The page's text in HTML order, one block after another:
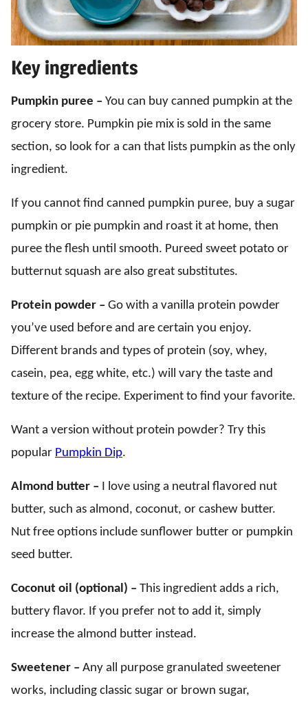
Key ingredients
Pumpkin puree – You can buy canned pumpkin at the
grocery store. Pumpkin pie mix is sold in the same
section, so look for a can that lists pumpkin as the only
ingredient.
If you cannot find canned pumpkin puree, buy a sugar
pumpkin or pie pumpkin and roast it at home, then
puree the flesh until smooth. Pureed sweet potato or
butternut squash are also great substitutes.
Protein powder – Go with a vanilla protein powder
you’ve used before and are certain you enjoy.
Different brands and types of protein (soy, whey,
casein, pea, egg white, etc.) will vary the taste and
texture of the recipe. Experiment to find your favorite.
Want a version without protein powder? Try this
popular Pumpkin Dip.
Almond butter – I love using a neutral flavored nut
butter, such as almond, coconut, or cashew butter.
Nut free options include sunflower butter or pumpkin
seed butter.
Coconut oil (optional) – This ingredient adds a rich,
buttery flavor. If you prefer not to add it, simply
increase the almond butter instead.
Sweetener – Any all purpose granulated sweetener
works, including classic sugar or brown sugar,